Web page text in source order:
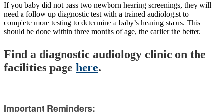
If you baby did not pass two newborn hearing screenings, they will
need a follow up diagnostic test with a trained audiologist to
complete more testing to determine a baby’s hearing status. This
should be done within three months of age, the earlier the better.
Find a diagnostic audiology clinic on the
facilities page here.
Important Reminders: